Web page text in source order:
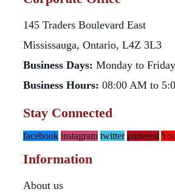
145 Traders Boulevard East
Mississauga, Ontario, L4Z 3L3
Business Days: Monday to Friday
Business Hours: 08:00 AM to
Stay Connected
facebook instagram twitter pinterest
Information
About us